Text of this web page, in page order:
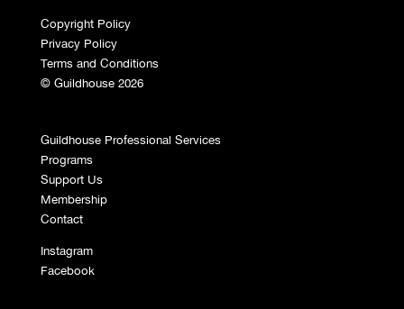
Copyright Policy
Privacy Policy
Terms and Conditions
© Guildhouse 2026
Guildhouse Professional Services
Programs
Support Us
Membership
Contact
Instagram
Facebook